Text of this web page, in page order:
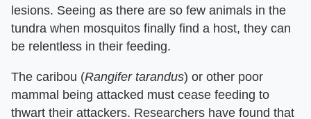
lesions. Seeing as there are so few animals in the
tundra when mosquitos finally find a host, they can
be relentless in their feeding.
The caribou (Rangifer tarandus) or other poor
mammal being attacked must cease feeding to
thwart their attackers. Researchers have found that